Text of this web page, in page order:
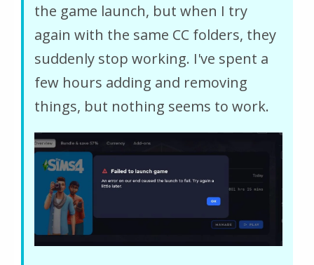
the game launch, but when I try
again with the same CC folders, they
suddenly stop working. I've spent a
few hours adding and removing
things, but nothing seems to work.